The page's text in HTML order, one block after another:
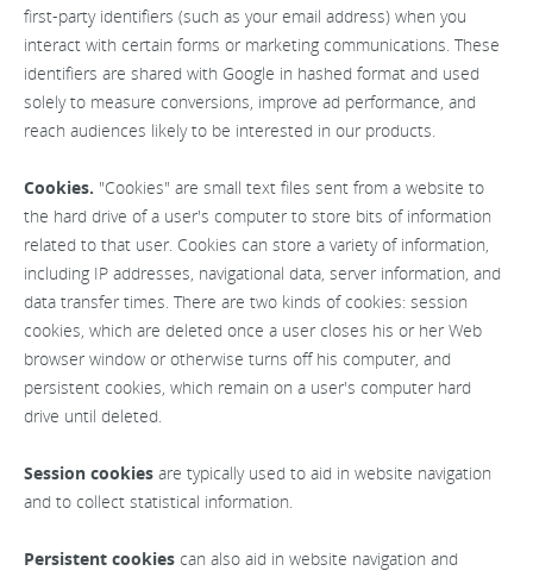
first-party identifiers (such as your email address) when you
interact with certain forms or marketing communications. These
identifiers are shared with Google in hashed format and used
solely to measure conversions, improve ad performance, and
reach audiences likely to be interested in our products.
Cookies. "Cookies" are small text files sent from a website to
the hard drive of a user's computer to store bits of information
related to that user. Cookies can store a variety of information,
including IP addresses, navigational data, server information, and
data transfer times. There are two kinds of cookies: session
cookies, which are deleted once a user closes his or her Web
browser window or otherwise turns off his computer, and
persistent cookies, which remain on a user's computer hard
drive until deleted.
Session cookies are typically used to aid in website navigation
and to collect statistical information.
Persistent cookies can also aid in website navigation and